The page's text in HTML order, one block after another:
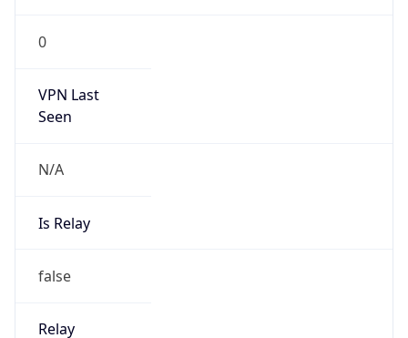
0
VPN Last
Seen
N/A
Is Relay
false
Relay